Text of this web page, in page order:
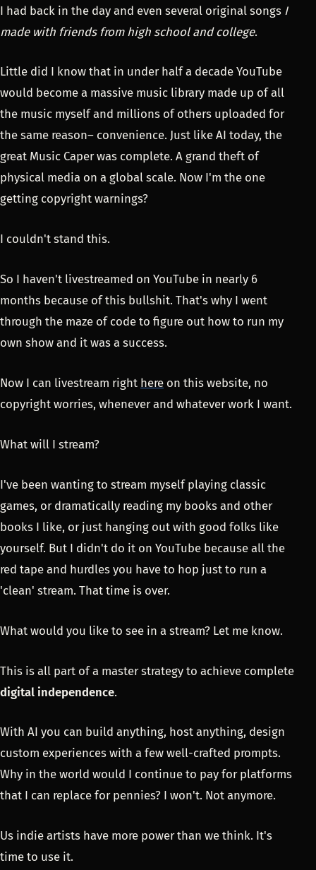
I had back in the day and even several original songs I
made with friends from high school and college.
Little did I know that in under half a decade YouTube
would become a massive music library made up of all
the music myself and millions of others uploaded for
the same reason– convenience. Just like AI today, the
great Music Caper was complete. A grand theft of
physical media on a global scale. Now I'm the one
getting copyright warnings?
I couldn't stand this.
So I haven't livestreamed on YouTube in nearly 6
months because of this bullshit. That's why I went
through the maze of code to figure out how to run my
own show and it was a success.
Now I can livestream right here on this website, no
copyright worries, whenever and whatever work I want.
What will I stream?
I've been wanting to stream myself playing classic
games, or dramatically reading my books and other
books I like, or just hanging out with good folks like
yourself. But I didn't do it on YouTube because all the
red tape and hurdles you have to hop just to run a
'clean' stream. That time is over.
What would you like to see in a stream? Let me know.
This is all part of a master strategy to achieve complete
digital independence.
With AI you can build anything, host anything, design
custom experiences with a few well-crafted prompts.
Why in the world would I continue to pay for platforms
that I can replace for pennies? I won't. Not anymore.
Us indie artists have more power than we think. It's
time to use it.